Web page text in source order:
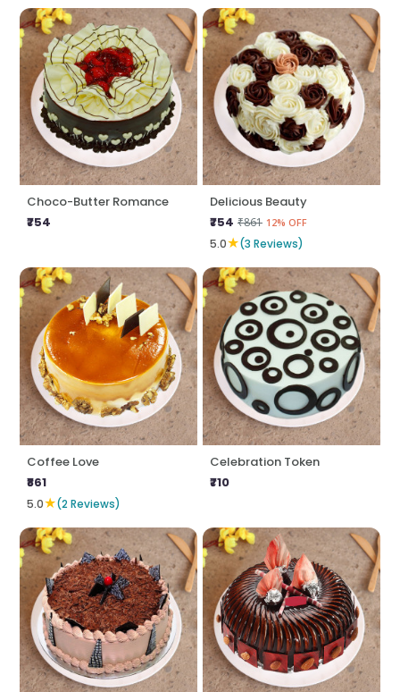
Choco-Butter Romance
₹754
Delicious Beauty
₹754 ₹861 12% OFF
5.0★(3 Reviews)
Coffee Love
₹861
5.0★(2 Reviews)
Celebration Token
₹710